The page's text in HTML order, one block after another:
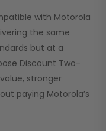
with Motorola
the same
but at a
Discount Two-
stronger
paying Motorola’s